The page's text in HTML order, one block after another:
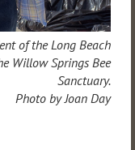
of the Long Beach
Willow Springs Bee
Sanctuary.
Photo by Joan Day